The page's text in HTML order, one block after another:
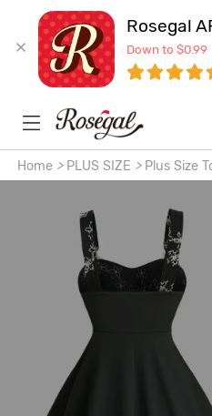
Rosegal
Down to $0.99
Home > PLUS SIZE > Plus Size